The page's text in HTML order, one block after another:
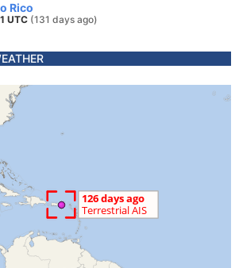
Rico
UTC (131 days ago)